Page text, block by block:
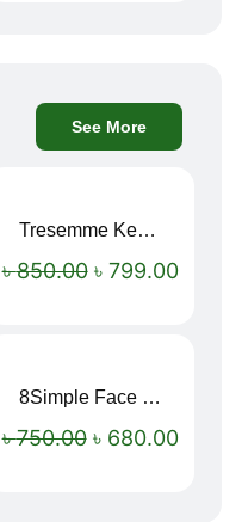
See More
Tresemme Keratin Smooth Shampoo 580ml
৳850.00 ৳ 799.00
8Simple Face Wash 150ml (UK)
৳750.00 ৳ 680.00